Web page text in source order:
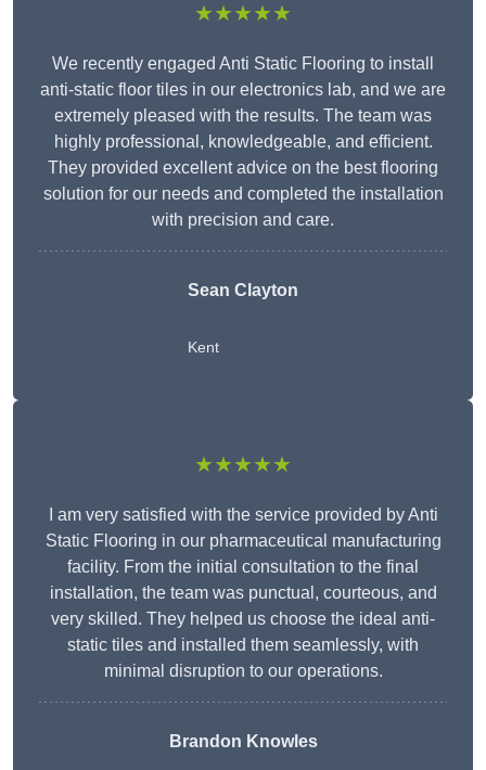
★★★★★
We recently engaged Anti Static Flooring to install
anti-static floor tiles in our electronics lab, and we are
extremely pleased with the results. The team was
highly professional, knowledgeable, and efficient.
They provided excellent advice on the best flooring
solution for our needs and completed the installation
with precision and care.
Sean Clayton
Kent
★★★★★
I am very satisfied with the service provided by Anti
Static Flooring in our pharmaceutical manufacturing
facility. From the initial consultation to the final
installation, the team was punctual, courteous, and
very skilled. They helped us choose the ideal anti-
static tiles and installed them seamlessly, with
minimal disruption to our operations.
Brandon Knowles